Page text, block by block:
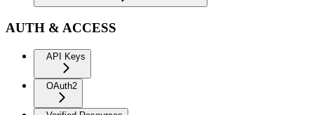
AUTH & ACCESS
API Keys
OAuth2